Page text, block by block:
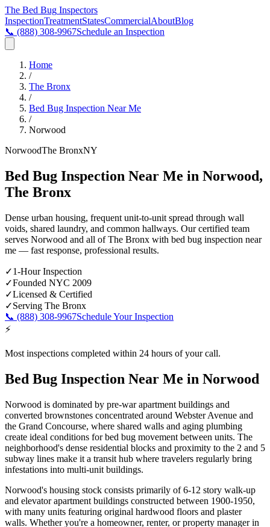
The Bed Bug Inspectors
InspectionTreatmentStatesCommercialAboutBlog
📞 (888) 308-9967Schedule an Inspection
Home
/
The Bronx
/
Bed Bug Inspection Near Me
/
Norwood
NorwoodThe BronxNY
Bed Bug Inspection Near Me in Norwood,
The Bronx
Dense urban housing, frequent unit-to-unit spread through wall
voids, shared laundry, and common hallways. Our certified team
serves Norwood and all of The Bronx with bed bug inspection near
me — fast response, professional results.
✓1-Hour Inspection
✓Founded NYC 2009
✓Licensed & Certified
✓Serving The Bronx
📞 (888) 308-9967Schedule Your Inspection
⚡
Most inspections completed within 24 hours of your call.
Bed Bug Inspection Near Me in Norwood
Norwood is dominated by pre-war apartment buildings and
converted brownstones concentrated around Webster Avenue and
the Grand Concourse, where shared walls and aging plumbing
create ideal conditions for bed bug movement between units. The
neighborhood's dense residential blocks and proximity to the 2 and 5
subway lines make it a transit hub where travelers regularly bring
infestations into multi-unit buildings.
Norwood's housing stock consists primarily of 6-12 story walk-up
and elevator apartment buildings constructed between 1900-1950,
with many units featuring original hardwood floors and plaster
walls. Whether you're a homeowner, renter, or property manager in